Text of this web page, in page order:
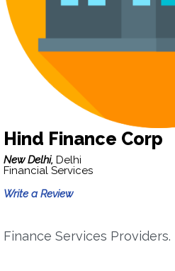
Hind Finance Corp
New Delhi, Delhi
Financial Services
Write a Review
Finance Services Providers.